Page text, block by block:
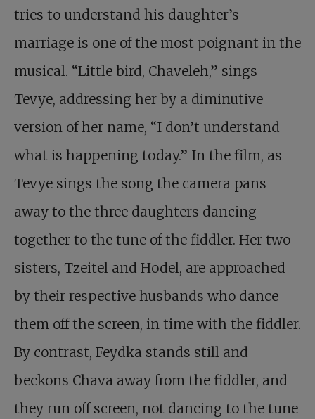
tries to understand his daughter’s
marriage is one of the most poignant in the
musical. “Little bird, Chaveleh,” sings
Tevye, addressing her by a diminutive
version of her name, “I don’t understand
what is happening today.” In the film, as
Tevye sings the song the camera pans
away to the three daughters dancing
together to the tune of the fiddler. Her two
sisters, Tzeitel and Hodel, are approached
by their respective husbands who dance
them off the screen, in time with the fiddler.
By contrast, Feydka stands still and
beckons Chava away from the fiddler, and
they run off screen, not dancing to the tune